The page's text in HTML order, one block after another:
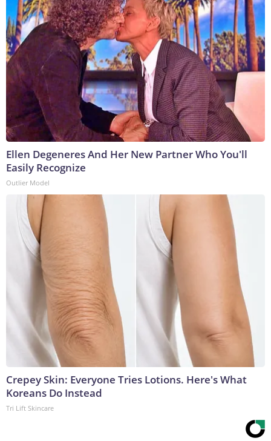
Ellen Degeneres And Her New Partner Who You'll
Easily Recognize
Outlier Model
Crepey Skin: Everyone Tries Lotions. Here's What
Koreans Do Instead
Tri Lift Skincare